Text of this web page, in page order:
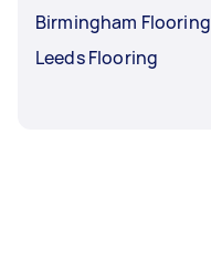
Birmingham Flooring
Leeds Flooring